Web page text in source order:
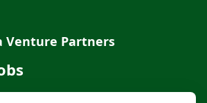
Venture Partners